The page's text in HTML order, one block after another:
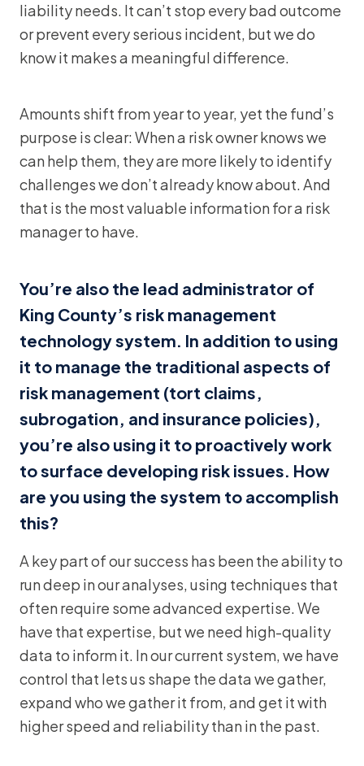
liability needs. It can’t stop every bad outcome
or prevent every serious incident, but we do
know it makes a meaningful difference.
Amounts shift from year to year, yet the fund’s
purpose is clear: When a risk owner knows we
can help them, they are more likely to identify
challenges we don’t already know about. And
that is the most valuable information for a risk
manager to have.
You’re also the lead administrator of
King County’s risk management
technology system. In addition to using
it to manage the traditional aspects of
risk management (tort claims,
subrogation, and insurance policies),
you’re also using it to proactively work
to surface developing risk issues. How
are you using the system to accomplish
this?
A key part of our success has been the ability to
run deep in our analyses, using techniques that
often require some advanced expertise. We
have that expertise, but we need high-quality
data to inform it. In our current system, we have
control that lets us shape the data we gather,
expand who we gather it from, and get it with
higher speed and reliability than in the past.